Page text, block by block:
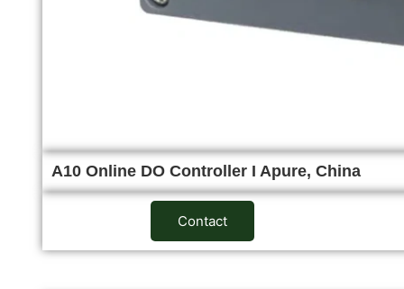
A10 Online DO Controller I Apure, China
Contact